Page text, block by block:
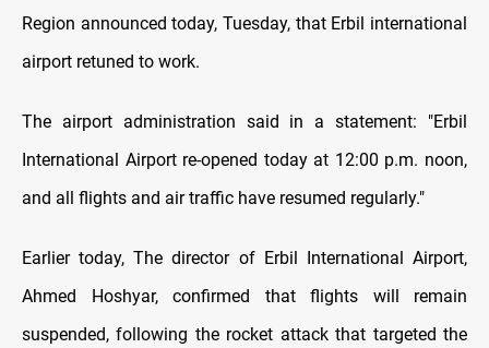
Region announced today, Tuesday, that Erbil international
airport retuned to work.
The airport administration said in a statement: "Erbil
International Airport re-opened today at 12:00 p.m. noon,
and all flights and air traffic have resumed regularly."
Earlier today, The director of Erbil International Airport,
Ahmed Hoshyar, confirmed that flights will remain
suspended, following the rocket attack that targeted the